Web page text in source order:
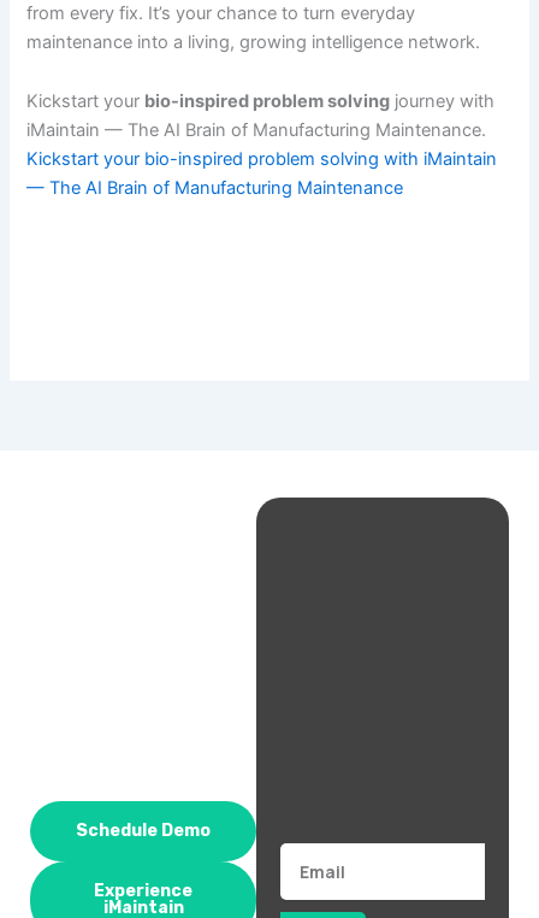
from every fix. It’s your chance to turn everyday
maintenance into a living, growing intelligence network.
Kickstart your bio-inspired problem solving journey with
iMaintain — The AI Brain of Manufacturing Maintenance.
Kickstart your bio-inspired problem solving with iMaintain
— The AI Brain of Manufacturing Maintenance
Schedule Demo
Experience
iMaintain
Email